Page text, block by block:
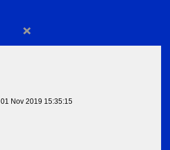
×
01 Nov 2019 15:35:15